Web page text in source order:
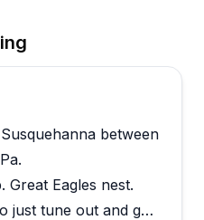
offer creative
services, making
range of skill levels
booking is
instructions provided
between
Great Eagles nest.
just tune out and get